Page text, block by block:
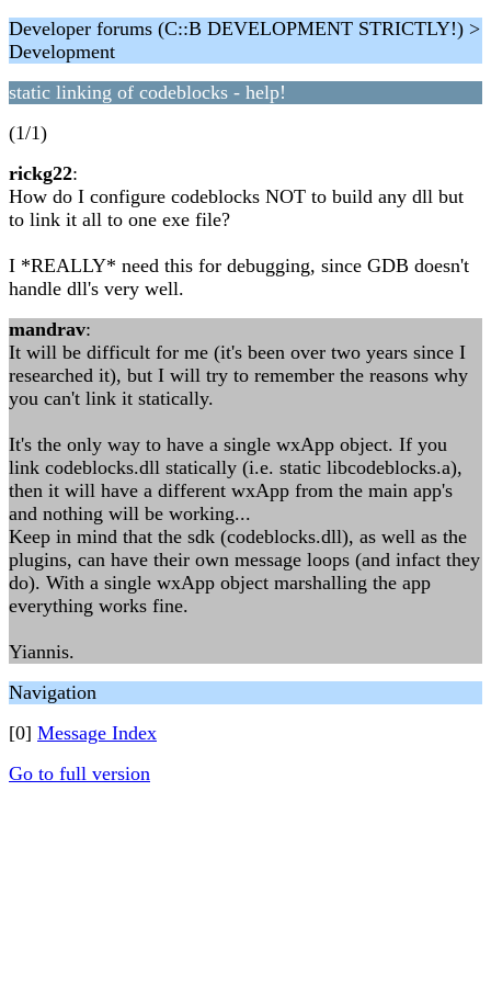
Developer forums (C::B DEVELOPMENT STRICTLY!) >
Development
static linking of codeblocks - help!
(1/1)
rickg22:
How do I configure codeblocks NOT to build any dll but
to link it all to one exe file?
I *REALLY* need this for debugging, since GDB doesn't
handle dll's very well.
mandrav:
It will be difficult for me (it's been over two years since I
researched it), but I will try to remember the reasons why
you can't link it statically.
It's the only way to have a single wxApp object. If you
link codeblocks.dll statically (i.e. static libcodeblocks.a),
then it will have a different wxApp from the main app's
and nothing will be working...
Keep in mind that the sdk (codeblocks.dll), as well as the
plugins, can have their own message loops (and infact they
do). With a single wxApp object marshalling the app
everything works fine.
Yiannis.
Navigation
[0] Message Index
Go to full version